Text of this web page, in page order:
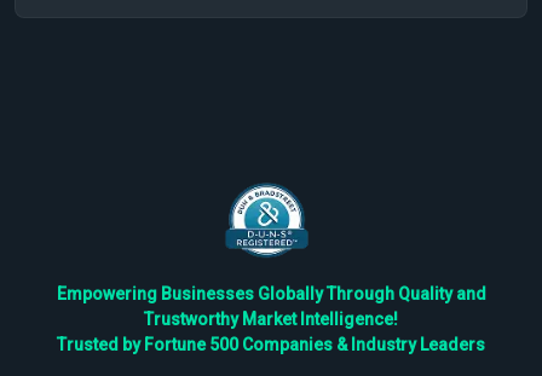
Empowering Businesses Globally Through Quality and
Trustworthy Market Intelligence!
Trusted by Fortune 500 Companies & Industry Leaders